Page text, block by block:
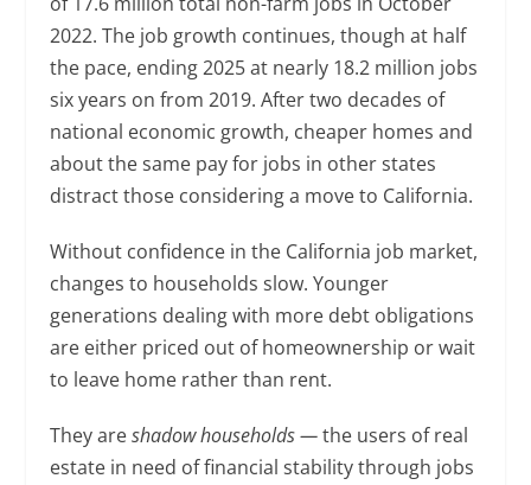
2022. The job growth continues, though at half
the pace, ending 2025 at nearly 18.2 million jobs
six years on from 2019. After two decades of
national economic growth, cheaper homes and
about the same pay for jobs in other states
distract those considering a move to California.
Without confidence in the California job market,
changes to households slow. Younger
generations dealing with more debt obligations
are either priced out of homeownership or wait
to leave home rather than rent.
They areshadow households —the users of real
estate in need of financial stability through jobs